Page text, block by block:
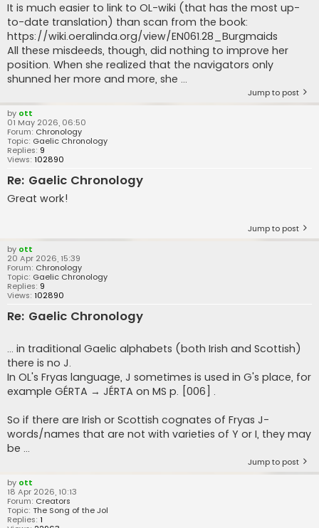
It is much easier to link to OL-wiki (that has the most up-
to-date translation) than scan from the book:
https://wiki.oeralinda.org/view/EN061.28_Burgmaids
All these misdeeds, though, did nothing to improve her
position. When she realized that the navigators only
shunned her more and more, she ...
Jump to post
by ott
01 May 2026, 06:50
Forum: Chronology
Topic: Gaelic Chronology
Replies: 9
Views: 102890
Re: Gaelic Chronology
Great work!
Jump to post
by ott
20 Apr 2026, 15:39
Forum: Chronology
Topic: Gaelic Chronology
Replies: 9
Views: 102890
Re: Gaelic Chronology
... in traditional Gaelic alphabets (both Irish and Scottish)
there is no J.
In OL's Fryas language, J sometimes is used in G's place, for
example GÉRTA → JÉRTA on MS p. [006] .
So if there are Irish or Scottish cognates of Fryas J-
words/names that are not with varieties of Y or I, they may
be ...
Jump to post
by ott
18 Apr 2026, 10:13
Forum: Creators
Topic: The Song of the Jol
Replies: 1